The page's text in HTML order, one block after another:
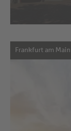
Frankfurt am Main